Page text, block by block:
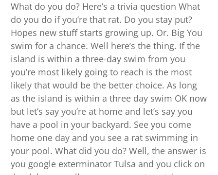
What do you do? Here’s a trivia question What
do you do if you’re that rat. Do you stay put?
Hopes new stuff starts growing up. Or. Big You
swim for a chance. Well here’s the thing. If the
island is within a three-day swim from you
you’re most likely going to reach is the most
likely that would be the better choice. As long
as the island is within a three day swim OK now
but let’s say you’re at home and let’s say you
have a pool in your backyard. See you come
home one day and you see a rat swimming in
your pool. What did you do? Well, the answer is
you google exterminator Tulsa and you click on